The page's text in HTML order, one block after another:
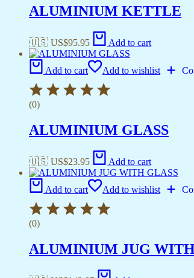
ALUMINIUM KETTLE
🇺🇸 US$95.95 Add to cart
Add to cart Add to wishlist
(0)
ALUMINIUM GLASS
🇺🇸 US$23.95 Add to cart
Add to cart Add to wishlist
(0)
ALUMINIUM JUG